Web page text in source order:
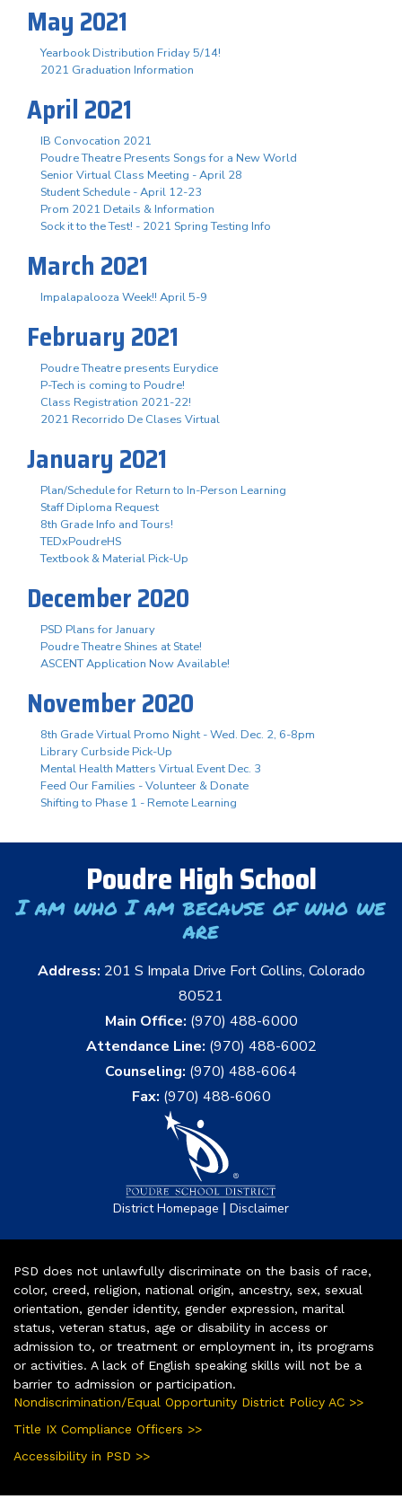
May 2021
Yearbook Distribution Friday 5/14!
2021 Graduation Information
April 2021
IB Convocation 2021
Poudre Theatre Presents Songs for a New World
Senior Virtual Class Meeting - April 28
Student Schedule - April 12-23
Prom 2021 Details & Information
Sock it to the Test! - 2021 Spring Testing Info
March 2021
Impalapalooza Week!! April 5-9
February 2021
Poudre Theatre presents Eurydice
P-Tech is coming to Poudre!
Class Registration 2021-22!
2021 Recorrido De Clases Virtual
January 2021
Plan/Schedule for Return to In-Person Learning
Staff Diploma Request
8th Grade Info and Tours!
TEDxPoudreHS
Textbook & Material Pick-Up
December 2020
PSD Plans for January
Poudre Theatre Shines at State!
ASCENT Application Now Available!
November 2020
8th Grade Virtual Promo Night - Wed. Dec. 2, 6-8pm
Library Curbside Pick-Up
Mental Health Matters Virtual Event Dec. 3
Feed Our Families - Volunteer & Donate
Shifting to Phase 1 - Remote Learning
Poudre High School
I am who I am because of who we
are
Address: 201 S Impala Drive Fort Collins, Colorado
80521
Main Office: (970) 488-6000
Attendance Line: (970) 488-6002
Counseling: (970) 488-6064
Fax: (970) 488-6060
District Homepage | Disclaimer
PSD does not unlawfully discriminate on the basis of race,
color, creed, religion, national origin, ancestry, sex, sexual
orientation, gender identity, gender expression, marital
status, veteran status, age or disability in access or
admission to, or treatment or employment in, its programs
or activities. A lack of English speaking skills will not be a
barrier to admission or participation.
Nondiscrimination/Equal Opportunity District Policy AC >>
Title IX Compliance Officers >>
Accessibility in PSD >>